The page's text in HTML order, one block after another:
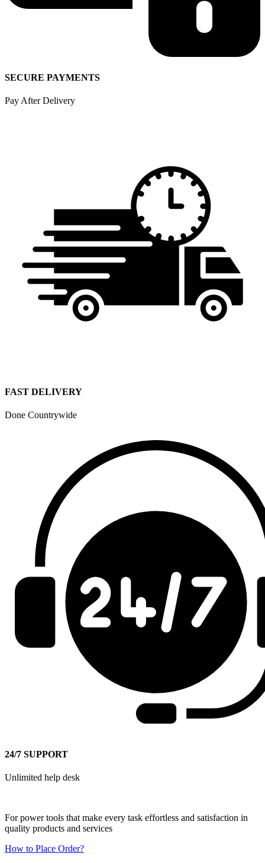
SECURE PAYMENTS
Pay After Delivery
FAST DELIVERY
Done Countrywide
24/7 SUPPORT
Unlimited help desk
For power tools that make every task effortless and satisfaction in
quality products and services
How to Place Order?